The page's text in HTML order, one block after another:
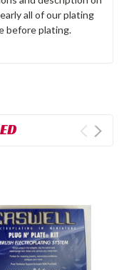
all of our plating
before plating.